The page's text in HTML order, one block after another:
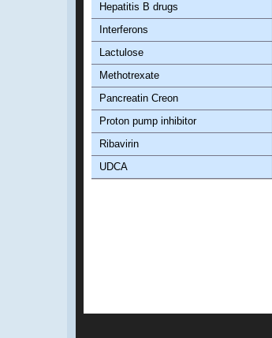
Hepatitis B drugs
Interferons
Lactulose
Methotrexate
Pancreatin Creon
Proton pump inhibitor
Ribavirin
UDCA